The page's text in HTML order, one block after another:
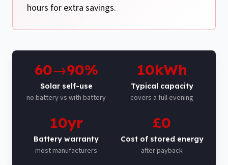
hours for extra savings.
60→90%
Solar self-use
no battery vs with battery
10kWh
Typical capacity
covers a full evening
10yr
Battery warranty
most manufacturers
£0
Cost of stored energy
after payback